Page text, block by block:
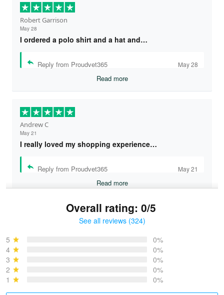
Robert Garrison
May 28
I ordered a polo shirt and a hat and…
Reply from Proudvet365 May 28
Read more
Andrew C
May 21
I really loved my shopping experience…
Reply from Proudvet365 May 21
Read more
Overall rating: 0/5
See all reviews (324)
5
0%
4
0%
3
0%
2
0%
1
0%